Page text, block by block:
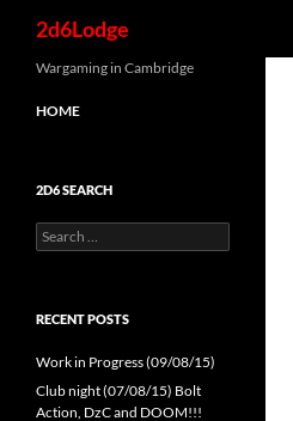
2d6Lodge
Wargaming in Cambridge
HOME
2D6 SEARCH
Search
for:
RECENT POSTS
Work in Progress (09/08/15)
Club night (07/08/15) Bolt
Action, DzC and DOOM!!!